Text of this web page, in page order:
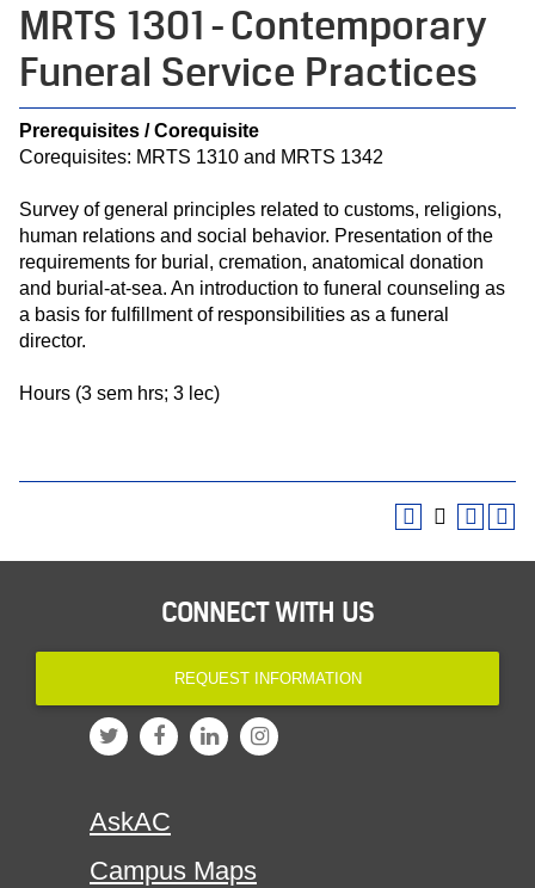
MRTS 1301 - Contemporary
Funeral Service Practices
Prerequisites / Corequisite
Corequisites: MRTS 1310 and MRTS 1342
Survey of general principles related to customs, religions,
human relations and social behavior. Presentation of the
requirements for burial, cremation, anatomical donation
and burial-at-sea. An introduction to funeral counseling as
a basis for fulfillment of responsibilities as a funeral
director.
Hours (3 sem hrs; 3 lec)
CONNECT WITH US
REQUEST INFORMATION
AskAC
Campus Maps